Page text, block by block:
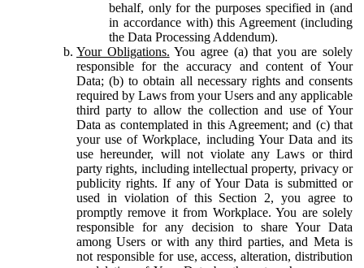
behalf, only for the purposes specified in (and
in accordance with) this Agreement (including
the Data Processing Addendum).
Your Obligations. You agree (a) that you are solely
responsible for the accuracy and content of Your
Data; (b) to obtain all necessary rights and consents
required by Laws from your Users and any applicable
third party to allow the collection and use of Your
Data as contemplated in this Agreement; and (c) that
your use of Workplace, including Your Data and its
use hereunder, will not violate any Laws or third
party rights, including intellectual property, privacy or
publicity rights. If any of Your Data is submitted or
used in violation of this Section 2, you agree to
promptly remove it from Workplace. You are solely
responsible for any decision to share Your Data
among Users or with any third parties, and Meta is
not responsible for use, access, alteration, distribution